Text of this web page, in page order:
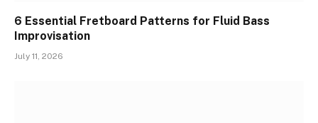
6 Essential Fretboard Patterns for Fluid Bass
Improvisation
July 11, 2026